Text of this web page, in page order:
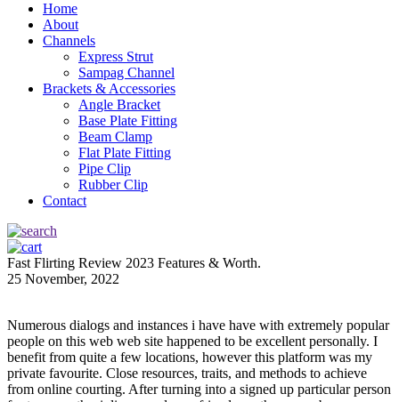
Home
About
Channels
Express Strut
Sampag Channel
Brackets & Accessories
Angle Bracket
Base Plate Fitting
Beam Clamp
Flat Plate Fitting
Pipe Clip
Rubber Clip
Contact
Fast Flirting Review 2023 Features & Worth.
25 November, 2022
Numerous dialogs and instances i have have with extremely popular
people on this web web site happened to be excellent personally. I
benefit from quite a few locations, however this platform was my
private favourite. Close resources, traits, and methods to achieve
from online courting. After turning into a signed up particular person